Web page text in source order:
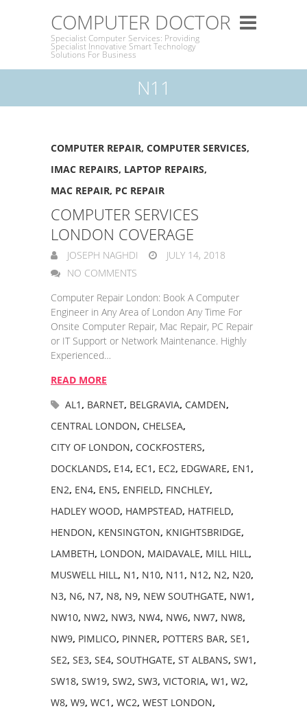
COMPUTER DOCTOR
Specialist Computer Services: Providing
Specialist Innovative Smart Technology
Solutions For Business
N11
COMPUTER REPAIR, COMPUTER SERVICES,
IMAC REPAIRS, LAPTOP REPAIRS,
MAC REPAIR, PC REPAIR
COMPUTER SERVICES
LONDON COVERAGE
JOSEPH NAGHDI
JULY 14, 2018
NO COMMENTS
Computer Repair London: Book A Computer
Engineer in Any Area of London Any Time For
Onsite Computer Repair, Mac Repair, PC Repair
or IT Support or Network Maintenance. Highly
Experienced…
READ MORE
AL1, BARNET, BELGRAVIA, CAMDEN,
CENTRAL LONDON, CHELSEA,
CITY OF LONDON, COCKFOSTERS,
DOCKLANDS, E14, EC1, EC2, EDGWARE, EN1,
EN2, EN4, EN5, ENFIELD, FINCHLEY,
HADLEY WOOD, HAMPSTEAD, HATFIELD,
HENDON, KENSINGTON, KNIGHTSBRIDGE,
LAMBETH, LONDON, MAIDAVALE, MILL HILL,
MUSWELL HILL, N1, N10, N11, N12, N2, N20,
N3, N6, N7, N8, N9, NEW SOUTHGATE, NW1,
NW10, NW2, NW3, NW4, NW6, NW7, NW8,
NW9, PIMLICO, PINNER, POTTERS BAR, SE1,
SE2, SE3, SE4, SOUTHGATE, ST ALBANS, SW1,
SW18, SW19, SW2, SW3, VICTORIA, W1, W2,
W8, W9, WC1, WC2, WEST LONDON,